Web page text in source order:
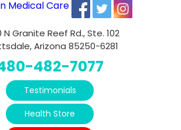
N Granite Reef Rd., Ste. 102
Arizona 85250-6281
482-7077
Testimonials
Health Store